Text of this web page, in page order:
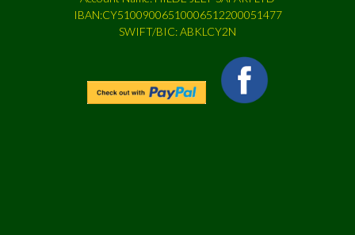
IBAN:CY51009006510006512200051477
SWIFT/BIC: ABKLCY2N